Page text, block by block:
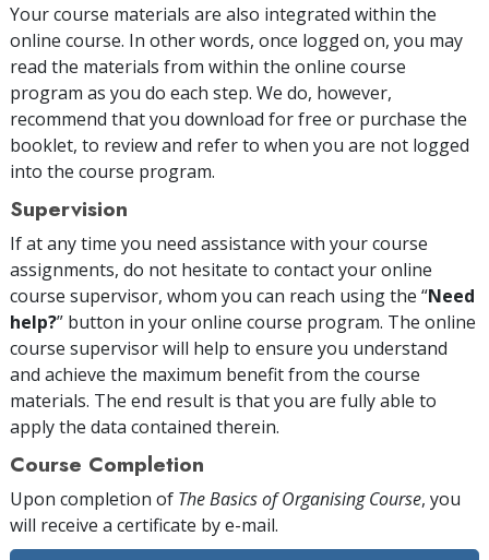
Your course materials are also integrated within the
online course. In other words, once logged on, you may
read the materials from within the online course
program as you do each step. We do, however,
recommend that you download for free or purchase the
booklet, to review and refer to when you are not logged
into the course program.
Supervision
If at any time you need assistance with your course
assignments, do not hesitate to contact your online
course supervisor, whom you can reach using the “Need
help?” button in your online course program. The online
course supervisor will help to ensure you understand
and achieve the maximum benefit from the course
materials. The end result is that you are fully able to
apply the data contained therein.
Course Completion
Upon completion of The Basics of Organising Course, you
will receive a certificate by e-mail.